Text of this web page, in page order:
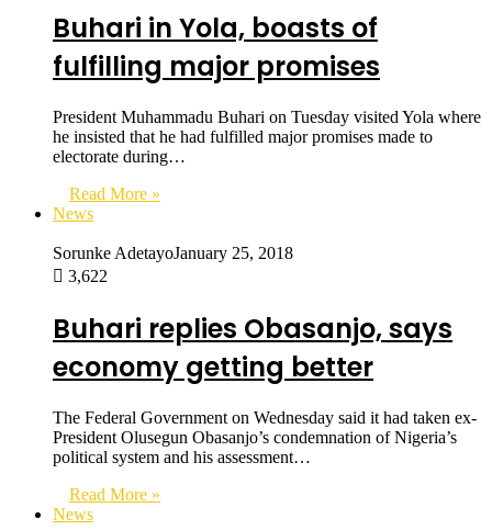
Buhari in Yola, boasts of
fulfilling major promises
President Muhammadu Buhari on Tuesday visited Yola where
he insisted that he had fulfilled major promises made to
electorate during…
Read More »
News
Sorunke AdetayoJanuary 25, 2018
3,622
Buhari replies Obasanjo, says
economy getting better
The Federal Government on Wednesday said it had taken ex-
President Olusegun Obasanjo’s condemnation of Nigeria’s
political system and his assessment…
Read More »
News